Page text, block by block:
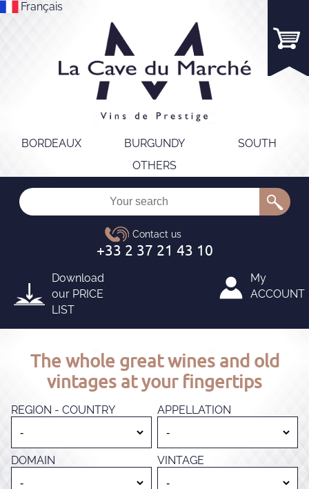
Français
BORDEAUX BURGUNDY
SOUTH
OTHERS
Download
our PRICE
LIST
My
ACCOUNT
The whole great wines and old
vintages at your fingertips
REGION - COUNTRY APPELLATION
DOMAIN VINTAGE